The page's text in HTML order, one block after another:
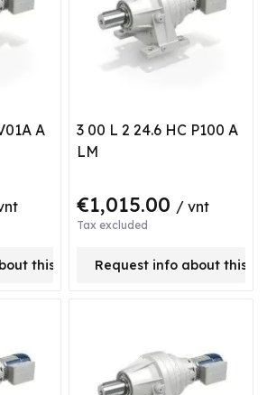
A
this product
3 00 L 2 24.6 HC P100 A
LM
€1,015.00 / vnt
Tax excluded
Request info about this